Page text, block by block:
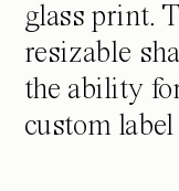
glass print.
resizable
the ability
custom label